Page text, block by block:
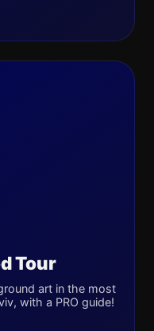
Tour
art in the most
with a PRO guide!